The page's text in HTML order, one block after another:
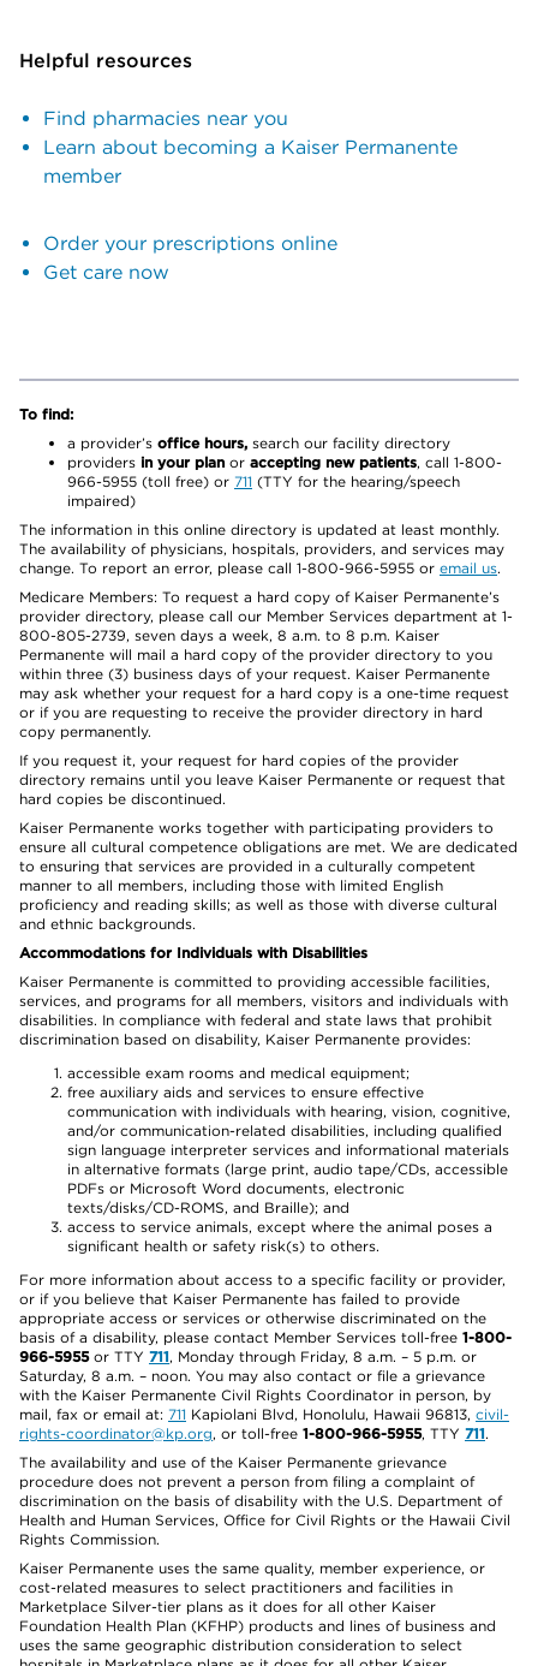
Helpful resources
Find pharmacies near you
Learn about becoming a Kaiser Permanente
member
Order your prescriptions online
Get care now
To find:
a provider’s office hours, search our facility directory
providers in your plan or accepting new patients, call 1-800-
966-5955 (toll free) or 711 (TTY for the hearing/speech
impaired)
The information in this online directory is updated at least monthly.
The availability of physicians, hospitals, providers, and services may
change. To report an error, please call 1-800-966-5955 or email us.
Medicare Members: To request a hard copy of Kaiser Permanente’s
provider directory, please call our Member Services department at 1-
800-805-2739, seven days a week, 8 a.m. to 8 p.m. Kaiser
Permanente will mail a hard copy of the provider directory to you
within three (3) business days of your request. Kaiser Permanente
may ask whether your request for a hard copy is a one-time request
or if you are requesting to receive the provider directory in hard
copy permanently.
If you request it, your request for hard copies of the provider
directory remains until you leave Kaiser Permanente or request that
hard copies be discontinued.
Kaiser Permanente works together with participating providers to
ensure all cultural competence obligations are met. We are dedicated
to ensuring that services are provided in a culturally competent
manner to all members, including those with limited English
proficiency and reading skills; as well as those with diverse cultural
and ethnic backgrounds.
Accommodations for Individuals with Disabilities
Kaiser Permanente is committed to providing accessible facilities,
services, and programs for all members, visitors and individuals with
disabilities. In compliance with federal and state laws that prohibit
discrimination based on disability, Kaiser Permanente provides:
accessible exam rooms and medical equipment;
free auxiliary aids and services to ensure effective
communication with individuals with hearing, vision, cognitive,
and/or communication-related disabilities, including qualified
sign language interpreter services and informational materials
in alternative formats (large print, audio tape/CDs, accessible
PDFs or Microsoft Word documents, electronic
texts/disks/CD-ROMS, and Braille); and
access to service animals, except where the animal poses a
significant health or safety risk(s) to others.
For more information about access to a specific facility or provider,
or if you believe that Kaiser Permanente has failed to provide
appropriate access or services or otherwise discriminated on the
basis of a disability, please contact Member Services toll-free 1-800-
966-5955or TTY 711, Monday through Friday, 8 a.m. – 5 p.m. or
Saturday, 8 a.m. – noon. You may also contact or file a grievance
with the Kaiser Permanente Civil Rights Coordinator in person, by
mail, fax or email at: 711 Kapiolani Blvd, Honolulu, Hawaii 96813, civil-
rights-coordinator@kp.org, or toll-free 1-800-966-5955, TTY 711.
The availability and use of the Kaiser Permanente grievance
procedure does not prevent a person from filing a complaint of
discrimination on the basis of disability with the U.S. Department of
Health and Human Services, Office for Civil Rights or the Hawaii Civil
Rights Commission.
Kaiser Permanente uses the same quality, member experience, or
cost-related measures to select practitioners and facilities in
Marketplace Silver-tier plans as it does for all other Kaiser
Foundation Health Plan (KFHP) products and lines of business and
uses the same geographic distribution consideration to select